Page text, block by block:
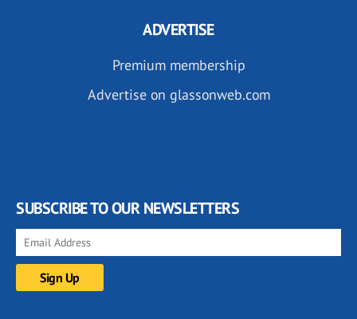
ADVERTISE
Premium membership
Advertise on glassonweb.com
SUBSCRIBE TO OUR NEWSLETTERS